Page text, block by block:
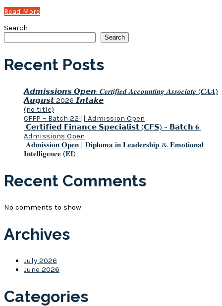
Read More
Search
Search
Recent Posts
𝘼𝙙𝙢𝙞𝙨𝙨𝙞𝙤𝙣𝙨 𝙊𝙥𝙚𝙣: 𝑪𝒆𝒓𝒕𝒊𝒇𝒊𝒆𝒅 𝑨𝒄𝒄𝒐𝒖𝒏𝒕𝒊𝒏𝒈 𝑨𝒔𝒔𝒐𝒄𝒊𝒂𝒕𝒆 (𝑪𝑨𝑨)
𝘼𝙪𝙜𝙪𝙨𝙩 2026 𝙄𝙣𝙩𝙖𝙠𝙚
(no title)
CFFP – Batch 22 || Admission Open
𝗖𝗲𝗿𝘁𝗶𝗳𝗶𝗲𝗱 𝗙𝗶𝗻𝗮𝗻𝗰𝗲 𝗦𝗽𝗲𝗰𝗶𝗮𝗹𝗶𝘀𝘁 (𝗖𝗙𝗦) – 𝗕𝗮𝘁𝗰𝗵 𝟔:
Admissions Open
𝐀𝐝𝐦𝐢𝐬𝐬𝐢𝐨𝐧 𝐎𝐩𝐞𝐧 | 𝐃𝐢𝐩𝐥𝐨𝐦𝐚 𝐢𝐧 𝐋𝐞𝐚𝐝𝐞𝐫𝐬𝐡𝐢𝐩 & 𝐄𝐦𝐨𝐭𝐢𝐨𝐧𝐚𝐥
𝐈𝐧𝐭𝐞𝐥𝐥𝐢𝐠𝐞𝐧𝐜𝐞 (𝐄𝐈)
Recent Comments
No comments to show.
Archives
July 2026
June 2026
Categories